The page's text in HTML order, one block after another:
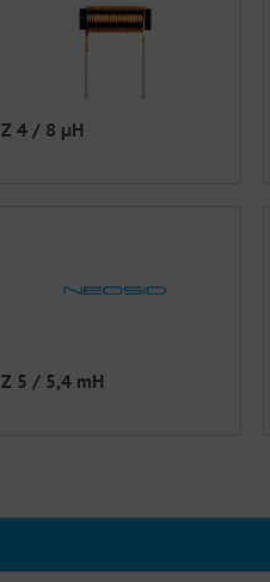
Z 4 / 8 µH
Z 5 / 5,4 mH